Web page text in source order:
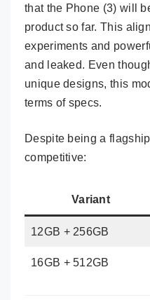
that the Phone (3) will
product so far. This
experiments and
and leaked. Even
unique designs, this
terms of specs.
Despite being a
competitive:
Variant
12GB + 256GB
16GB + 512GB